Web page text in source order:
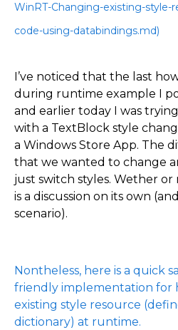
WinRT-Changing-existing-style-
code-using-databindings.md)
I’ve noticed that the last
during runtime example I
and earlier today I was
with a TextBlock style
a Windows Store App. The
that we wanted to change
just switch styles. Wether or
is a discussion on its own
scenario).
Nontheless, here is a quick
friendly implementation for
existing style resource
dictionary) at runtime.